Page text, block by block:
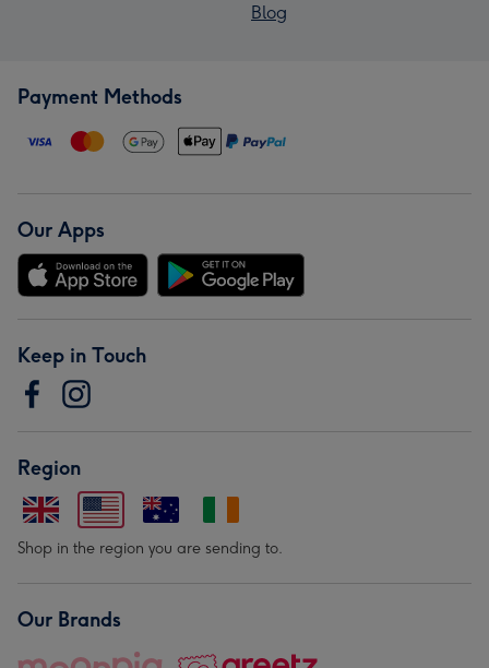
Blog
Payment Methods
Our Apps
Keep in Touch
Region
Shop in the region you are sending to.
Our Brands